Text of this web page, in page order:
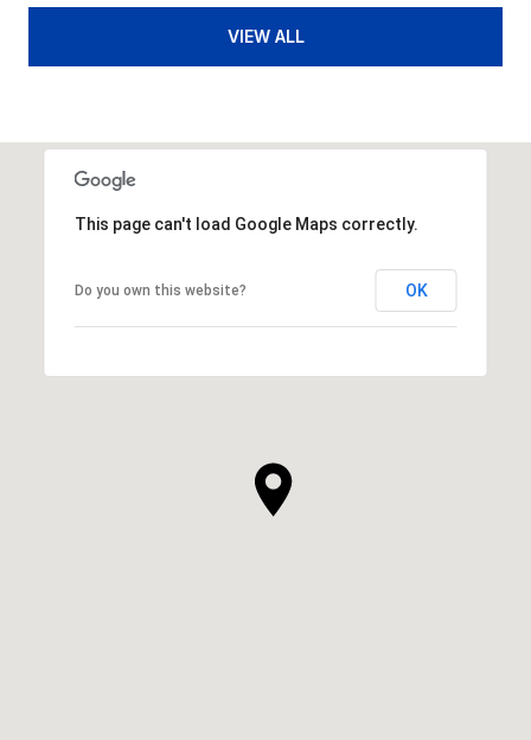
VIEW ALL
This page can't load Google Maps correctly.
Do you own this website? OK